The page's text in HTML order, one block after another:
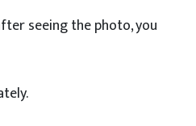
seeing the photo, you